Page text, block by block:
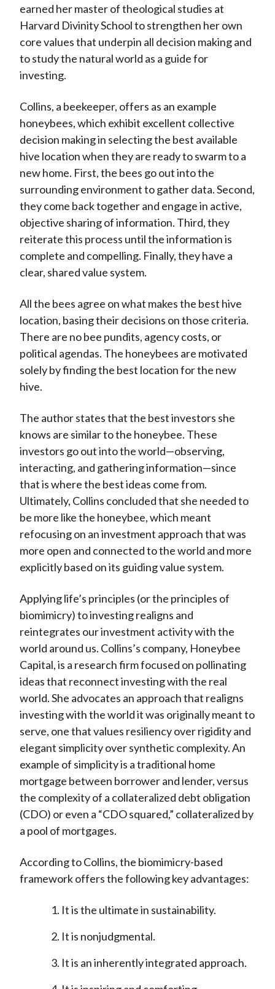
earned her master of theological studies at
Harvard Divinity School to strengthen her own
core values that underpin all decision making and
to study the natural world as a guide for
investing.
Collins, a beekeeper, offers as an example
honeybees, which exhibit excellent collective
decision making in selecting the best available
hive location when they are ready to swarm to a
new home. First, the bees go out into the
surrounding environment to gather data. Second,
they come back together and engage in active,
objective sharing of information. Third, they
reiterate this process until the information is
complete and compelling. Finally, they have a
clear, shared value system.
All the bees agree on what makes the best hive
location, basing their decisions on those criteria.
There are no bee pundits, agency costs, or
political agendas. The honeybees are motivated
solely by finding the best location for the new
hive.
The author states that the best investors she
knows are similar to the honeybee. These
investors go out into the world—observing,
interacting, and gathering information—since
that is where the best ideas come from.
Ultimately, Collins concluded that she needed to
be more like the honeybee, which meant
refocusing on an investment approach that was
more open and connected to the world and more
explicitly based on its guiding value system.
Applying life’s principles (or the principles of
biomimicry) to investing realigns and
reintegrates our investment activity with the
world around us. Collins’s company, Honeybee
Capital, is a research firm focused on pollinating
ideas that reconnect investing with the real
world. She advocates an approach that realigns
investing with the world it was originally meant to
serve, one that values resiliency over rigidity and
elegant simplicity over synthetic complexity. An
example of simplicity is a traditional home
mortgage between borrower and lender, versus
the complexity of a collateralized debt obligation
(CDO) or even a “CDO squared,” collateralized by
a pool of mortgages.
According to Collins, the biomimicry-based
framework offers the following key advantages:
It is the ultimate in sustainability.
It is nonjudgmental.
It is an inherently integrated approach.